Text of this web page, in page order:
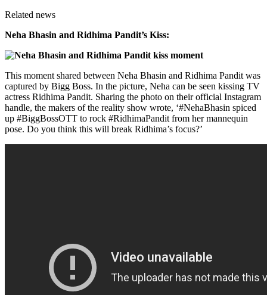
Related news
Neha Bhasin and Ridhima Pandit’s Kiss:
This moment shared between Neha Bhasin and Ridhima Pandit was
captured by Bigg Boss. In the picture, Neha can be seen kissing TV
actress Ridhima Pandit. Sharing the photo on their official Instagram
handle, the makers of the reality show wrote, ‘#NehaBhasin spiced
up #BiggBossOTT to rock #RidhimaPandit from her mannequin
pose. Do you think this will break Ridhima’s focus?’